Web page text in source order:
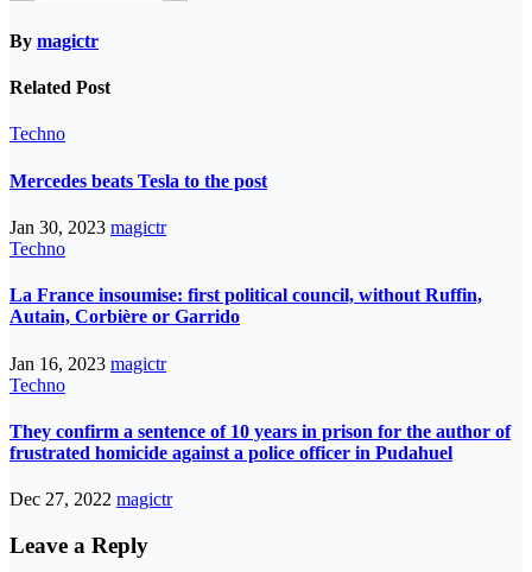
By magictr
Related Post
Techno
Mercedes beats Tesla to the post
Jan 30, 2023 magictr
Techno
La France insoumise: first political council, without Ruffin,
Autain, Corbière or Garrido
Jan 16, 2023 magictr
Techno
They confirm a sentence of 10 years in prison for the author of
frustrated homicide against a police officer in Pudahuel
Dec 27, 2022 magictr
Leave a Reply